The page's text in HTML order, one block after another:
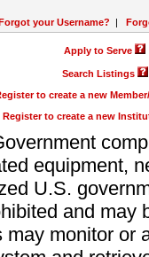
your Username? |
Apply to Serve
Search Listings
to create a new
Register to create a new
equipment,
U.S.
and may
monitor or